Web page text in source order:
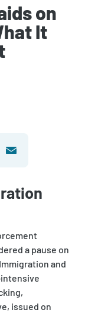
on
It
a pause on
and
issued on